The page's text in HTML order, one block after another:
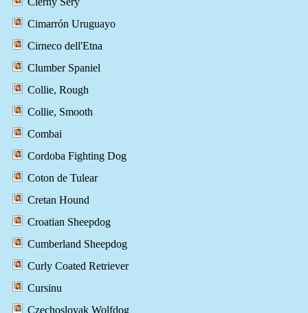
Cimarrón Uruguayo
Cirneco dell'Etna
Clumber Spaniel
Collie, Rough
Collie, Smooth
Combai
Cordoba Fighting Dog
Coton de Tulear
Cretan Hound
Croatian Sheepdog
Cumberland Sheepdog
Curly Coated Retriever
Cursinu
Czechoslovak Wolfdog